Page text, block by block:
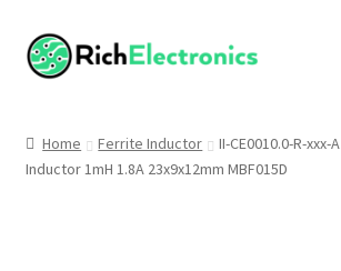
My Account
Home Ferrite Inductor
II-CE0010.0-R-xxx-
Inductor 1mH 1.8A 23x9x12mm MBF015D